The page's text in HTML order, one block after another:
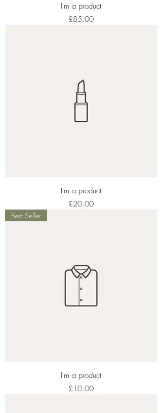
I'm a product
Price
£85.00
I'm a product
Price
£20.00
Best Seller
I'm a product
Price
£10.00